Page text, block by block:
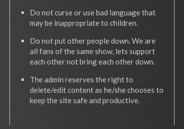
Do not curse or use bad language that
may be inappropriate to children.
Do not put other people down. We are
all fans of the same show, lets support
each other not bring each other down.
The admin reserves the right to
delete/edit content as he/she chooses to
keep the site safe and productive.